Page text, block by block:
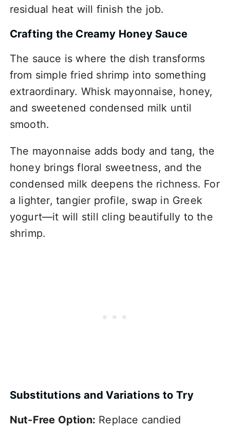
residual heat will finish the job.
Crafting the Creamy Honey Sauce
The sauce is where the dish transforms
from simple fried shrimp into something
extraordinary. Whisk mayonnaise, honey,
and sweetened condensed milk until
smooth.
The mayonnaise adds body and tang, the
honey brings floral sweetness, and the
condensed milk deepens the richness. For
a lighter, tangier profile, swap in Greek
yogurt—it will still cling beautifully to the
shrimp.
Substitutions and Variations to Try
Nut-Free Option: Replace candied